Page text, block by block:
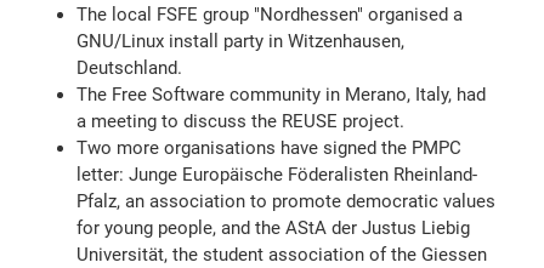
The local FSFE group "Nordhessen" organised a
GNU/Linux install party in Witzenhausen,
Deutschland.
The Free Software community in Merano, Italy, had
a meeting to discuss the REUSE project.
Two more organisations have signed the PMPC
letter: Junge Europäische Föderalisten Rheinland-
Pfalz, an association to promote democratic values
for young people, and the AStA der Justus Liebig
Universität, the student association of the Giessen